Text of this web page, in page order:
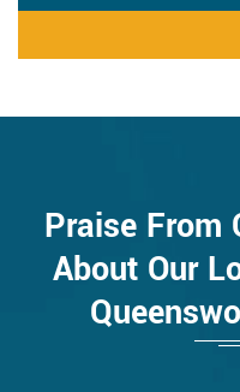
Praise From
About Our